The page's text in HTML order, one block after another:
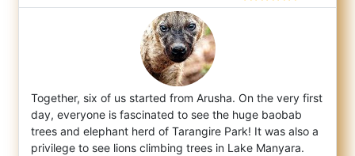
Together, six of us started from Arusha. On the very first
day, everyone is fascinated to see the huge baobab
trees and elephant herd of Tarangire Park! It was also a
privilege to see lions climbing trees in Lake Manyara.